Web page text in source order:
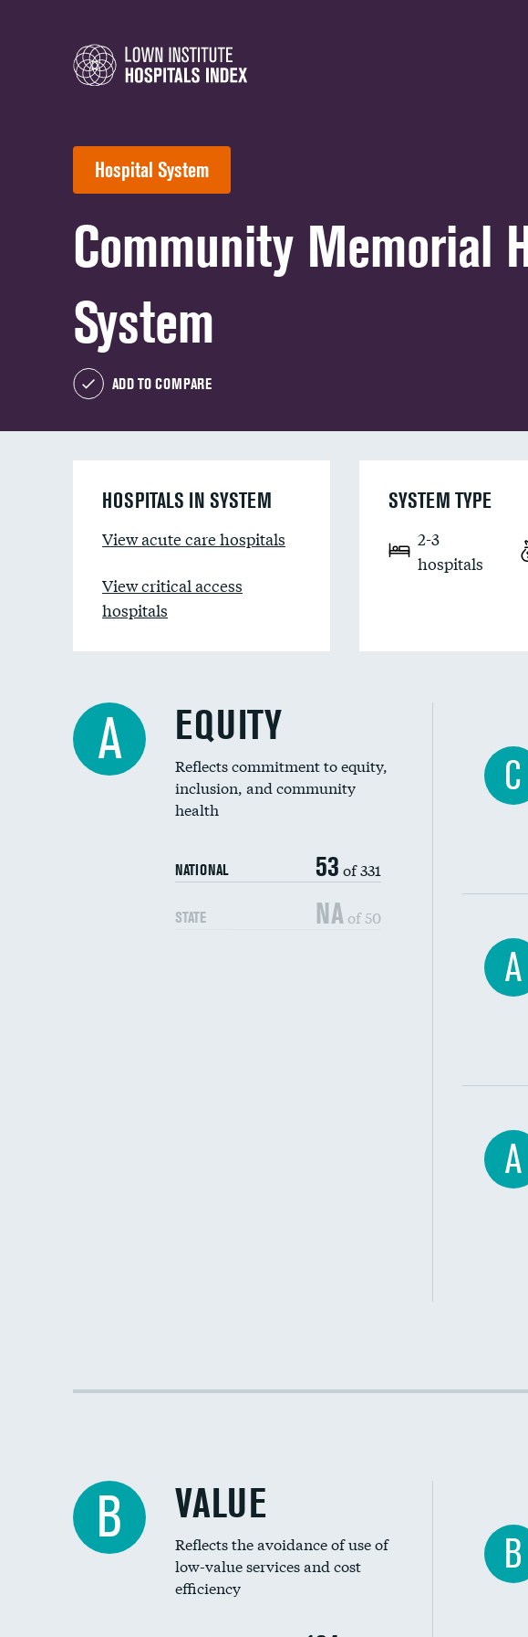
Hospital System
Community Memorial
System
ADD TO COMPARE
HOSPITALS IN SYSTEM
View acute care hospitals
View critical access
hospitals
SYSTEM TYPE
2-3
hospitals
A EQUITY
Reflects commitment to equity,
inclusion, and community
health
NATIONAL 53 of 331
STATE NA of 50
C
A
A
B VALUE
Reflects the avoidance of use of
low-value services and cost
efficiency
B